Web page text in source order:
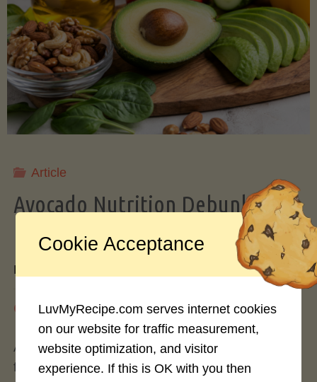
Ripening,
and
Storing
Avocados
a
Pro"
Article
Avocado Nutrition Debunked: 7
Myths vs. Facts You Should Know
By
May 25, 2026
Avocados have become the darling of the health
food world, gracing everything from toast to
Cookie Acceptance
LuvMyRecipe.com serves internet cookies
on our website for traffic measurement,
website optimization, and visitor
experience. If this is OK with you then